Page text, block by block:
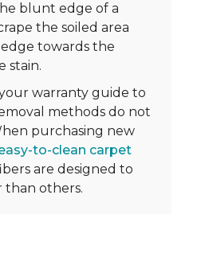
blunt edge of a
the soiled area
towards the
stain.
warranty guide to
methods do not
purchasing new
to-clean carpet
are designed to
than others.